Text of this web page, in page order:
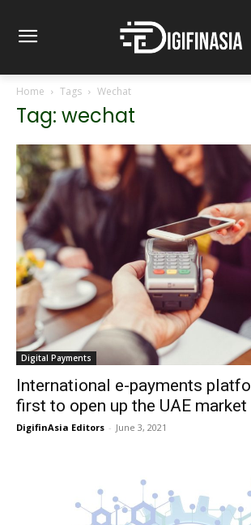
Home Tags Wechat
Tag: wechat
Digital Payments
International e-payments
first to open up the UAE market
DigifinAsia Editors - June 3, 2021